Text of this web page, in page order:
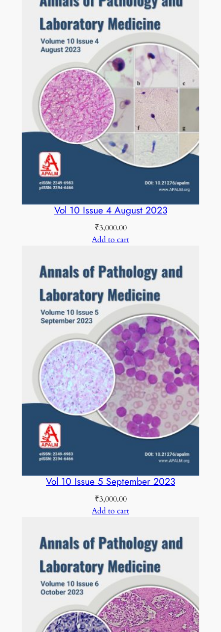
Vol 10 Issue 4 August 2023
₹3,000.00
Add to cart
Vol 10 Issue 5 September 2023
₹3,000.00
Add to cart